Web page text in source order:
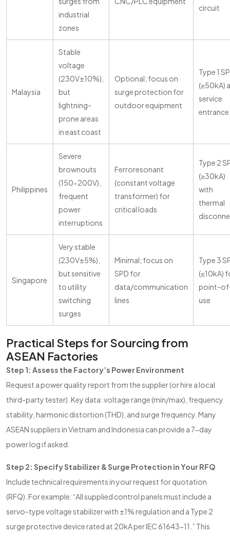
industrial
zones
circuit
Malaysia
Stable
voltage
(230V±10%),
but
lightning-
prone areas
in east coast
Optional; focus on
surge protection for
outdoor equipment
Type 1
(≥50kA)
service
entrance
Philippines
Severe
brownouts
(150-200V),
frequent
power
interruptions
Ferroresonant
(constant voltage
transformer) for
critical loads
Type 2
(≥30kA)
with
thermal
Singapore
Very stable
(230V±5%),
but sensitive
to utility
switching
surges
Minimal; focus on
SPD for
data/communication
lines
Type 3
(≤10kA)
point-
use
Practical Steps for Sourcing from
ASEAN Factories
Step 1: Assess the Factory’s Power Environment
Request a power quality report from the supplier (or hire a local
third-party tester). Key data: voltage range (min/max), frequency
stability, harmonic distortion (THD), and surge frequency. Many
ASEAN suppliers in Vietnam and Indonesia can provide a 7-day
power log if asked.
Step 2: Specify Stabilizer & Surge Protection in Your RFQ
Include technical requirements in your request for quotation
(RFQ). For example: “All supplied control panels must include a
servo-type voltage stabilizer with ±1% regulation and a Type 2
surge protective device rated at 20kA per IEC 61643-11.” This